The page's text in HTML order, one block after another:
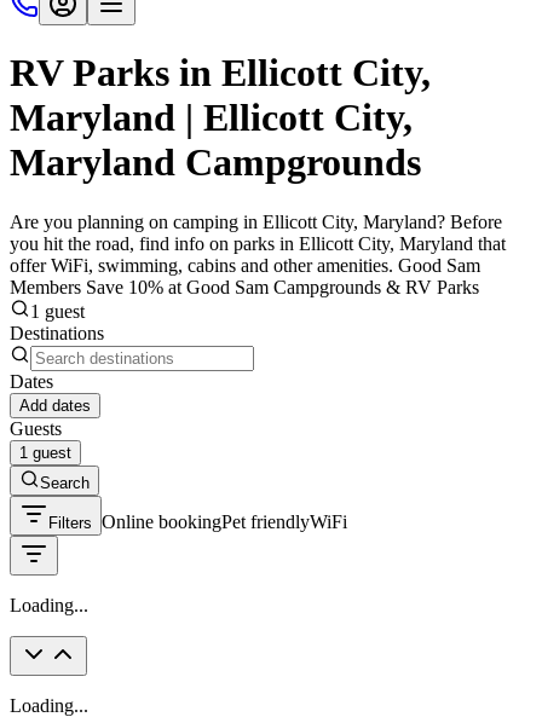
RV Parks in Ellicott City,
Maryland | Ellicott City,
Maryland Campgrounds
Are you planning on camping in Ellicott City, Maryland? Before
you hit the road, find info on parks in Ellicott City, Maryland that
offer WiFi, swimming, cabins and other amenities. Good Sam
Members Save 10% at Good Sam Campgrounds & RV Parks
1 guest
Destinations
Dates
Add dates
Guests
1 guest
Search
Filters Online bookingPet friendlyWiFi
Loading...
Loading...